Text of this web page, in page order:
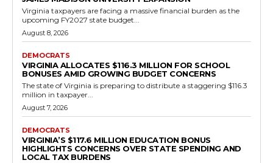
Government
Virginia Legislature Delivers Win for
Educational Excellence the International
Baccalaureate Program
RVN Staff - May 14, 2026
RICHMOND, Va. – In a decisive move to reward academic rigor and
reduce bureaucratic hurdles, the Virginia General Assembly has
sent HB595 to Governor...